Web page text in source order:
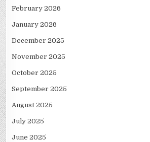
February 2026
January 2026
December 2025
November 2025
October 2025
September 2025
August 2025
July 2025
June 2025